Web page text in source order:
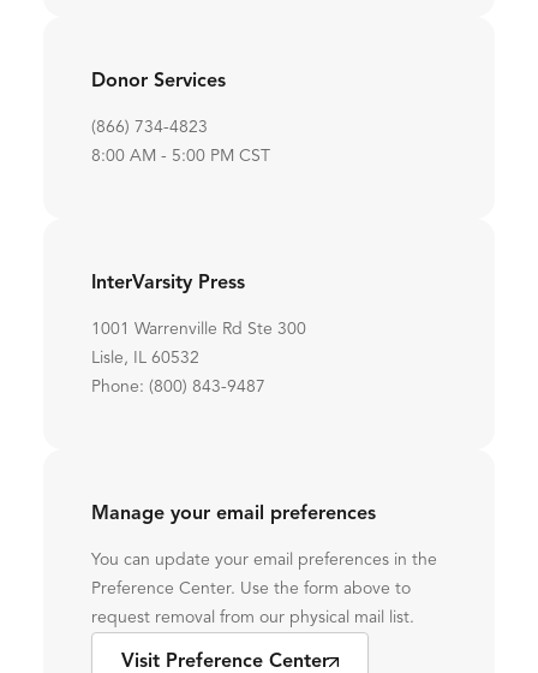
Donor Services
(866) 734-4823
8:00 AM - 5:00 PM CST
InterVarsity Press
1001 Warrenville Rd Ste 300
Lisle, IL 60532
Phone: (800) 843-9487
Manage your email preferences
You can update your email preferences in the
Preference Center. Use the form above to
request removal from our physical mail list.
Visit Preference Center